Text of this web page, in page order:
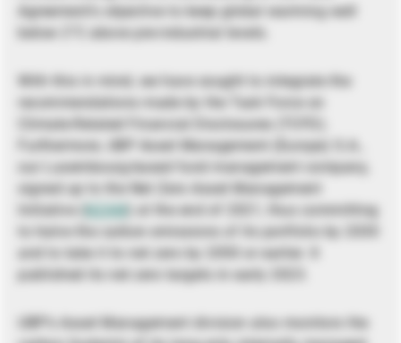
Agreement’s objective to keep global warming well
below 2°C above pre-industrial levels.
With this in mind, we have sought to integrate the
recommendations made by the Task Force on
Climate-Related Financial Disclosures (TCFD).
Furthermore, UBP Asset Management (Europe) S.A.,
our Luxembourg-based fund management company,
signed up to the Net Zero Asset Management
Initiative (
NZAM ) at the end of 2021, thus committing
to halve the carbon emissions of its portfolio by 2030
and to take it to net zero by 2050 or earlier. It
published its net zero targets in early 2023.
UBP’s Asset Management division also monitors the